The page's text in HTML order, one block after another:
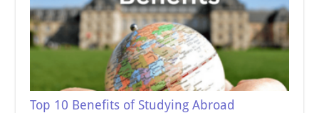
Top 10 Benefits of Studying Abroad